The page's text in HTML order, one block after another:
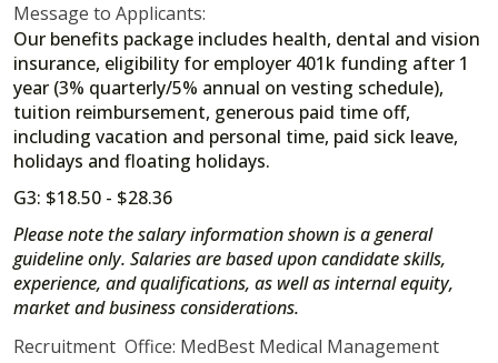
Message to Applicants:
Our benefits package includes health, dental and vision
insurance, eligibility for employer 401k funding after 1
year (3% quarterly/5% annual on vesting schedule),
tuition reimbursement, generous paid time off,
including vacation and personal time, paid sick leave,
holidays and floating holidays.
G3: $18.50 - $28.36
Please note the salary information shown is a general
guideline only. Salaries are based upon candidate skills,
experience, and qualifications, as well as internal equity,
market and business considerations.
Recruitment Office: MedBest Medical Management